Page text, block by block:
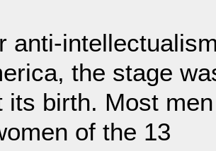
anti-
the stage
its birth. Most men
of the 13